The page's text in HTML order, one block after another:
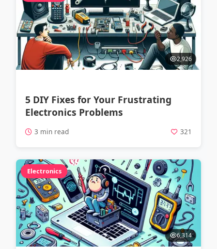
2,926
5 DIY Fixes for Your Frustrating
Electronics Problems
3 min read 321
Electronics
6,314